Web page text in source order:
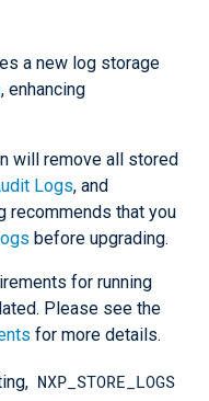
a new log storage
, enhancing
will remove all stored
Logs, and
recommends that you
before upgrading.
for running
Please see the
for more details.
NXP_STORE_LOGS